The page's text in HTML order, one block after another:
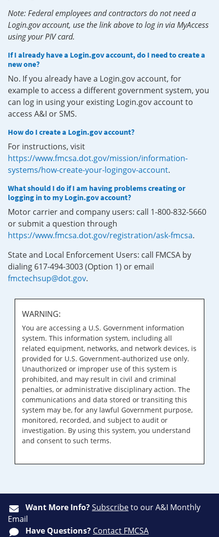
Note: Federal employees and contractors do not need a
Login.gov account, use the link above to log in via MyAccess
using your PIV card.
If I already have a Login.gov account, do I need to create a
new one?
No. If you already have a Login.gov account, for
example to access a different government system, you
can log in using your existing Login.gov account to
access A&I or SMS.
How do I create a Login.gov account?
For instructions, visit
https://www.fmcsa.dot.gov/mission/information-
systems/how-create-your-logingov-account.
What should I do if I am having problems creating or
logging in to my Login.gov account?
Motor carrier and company users: call 1-800-832-5660
or submit a question through
https://www.fmcsa.dot.gov/registration/ask-fmcsa.
State and Local Enforcement Users: call FMCSA by
dialing 617-494-3003 (Option 1) or email
fmctechsup@dot.gov.
WARNING:
You are accessing a U.S. Government information
system. This information system, including all
related equipment, networks, and network devices, is
provided for U.S. Government-authorized use only.
Unauthorized or improper use of this system is
prohibited, and may result in civil and criminal
penalties, or administrative disciplinary action. The
communications and data stored or transiting this
system may be, for any lawful Government purpose,
monitored, recorded, and subject to audit or
investigation. By using this system, you understand
and consent to such terms.
Want More Info?Subscribeto our A&I Monthly
Email
Have Questions? Contact FMCSA